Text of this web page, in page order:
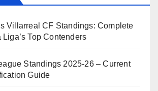
Villarreal CF Standings: Complete
Top Contenders
Standings 2025-26 – Current
Guide